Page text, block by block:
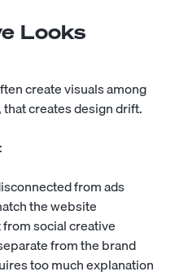
Looks
create visuals among
creates design drift.
from ads
the website
social creative
from the brand
too much explanation